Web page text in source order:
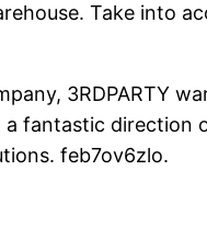
Take into
3RDPARTY
fantastic
feb7ov6zlo.